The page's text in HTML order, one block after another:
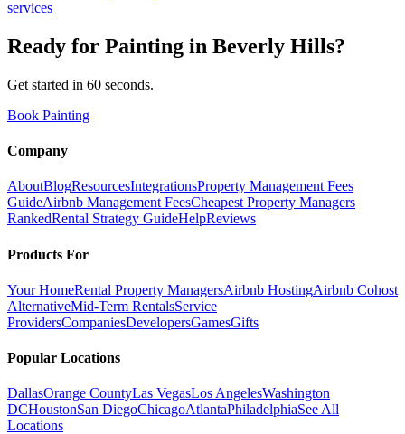
services
Ready for Painting in Beverly Hills?
Get started in 60 seconds.
Book Painting
Company
AboutBlogResourcesIntegrationsProperty Management Fees
GuideAirbnb Management FeesCheapest Property Managers
RankedRental Strategy GuideHelpReviews
Products For
Your HomeRental Property ManagersAirbnb HostingAirbnb Cohost
AlternativeMid-Term RentalsService
ProvidersCompaniesDevelopersGamesGifts
Popular Locations
DallasOrange CountyLas VegasLos AngelesWashington
DCHoustonSan DiegoChicagoAtlantaPhiladelphiaSee All
Locations